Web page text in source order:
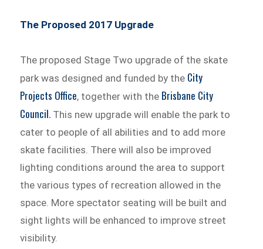
The Proposed 2017 Upgrade
The proposed Stage Two upgrade of the skate
park was designed and funded by the City
Projects Office, together with the Brisbane City
Council. This new upgrade will enable the park to
cater to people of all abilities and to add more
skate facilities. There will also be improved
lighting conditions around the area to support
the various types of recreation allowed in the
space. More spectator seating will be built and
sight lights will be enhanced to improve street
visibility.